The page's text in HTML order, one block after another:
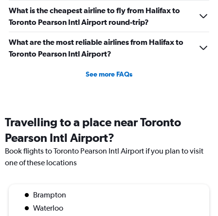
What is the cheapest airline to fly from Halifax to
Toronto Pearson Intl Airport round-trip?
What are the most reliable airlines from Halifax to
Toronto Pearson Intl Airport?
See more FAQs
Travelling to a place near Toronto
Pearson Intl Airport?
Book flights to Toronto Pearson Intl Airport if you plan to visit
one of these locations
Brampton
Waterloo